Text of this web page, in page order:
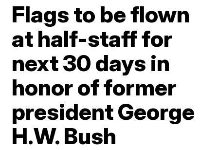
Flags to be flown
at half-staff for
next 30 days in
honor of former
president George
H.W. Bush